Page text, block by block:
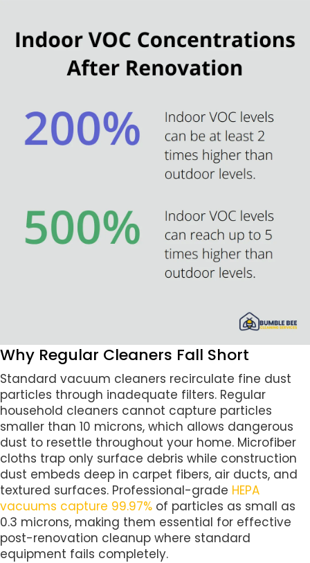
Why Regular Cleaners Fall Short
Standard vacuum cleaners recirculate fine dust
particles through inadequate filters. Regular
household cleaners cannot capture particles
smaller than 10 microns, which allows dangerous
dust to resettle throughout your home. Microfiber
cloths trap only surface debris while construction
dust embeds deep in carpet fibers, air ducts, and
textured surfaces. Professional-grade HEPA
vacuums capture 99.97% of particles as small as
0.3 microns, making them essential for effective
post-renovation cleanup where standard
equipment fails completely.